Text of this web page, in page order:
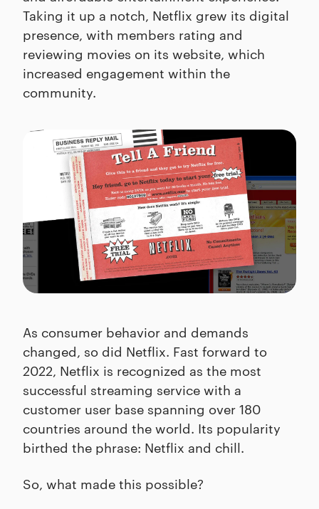
Taking it up a notch, Netflix grew its digital
presence, with members rating and
reviewing movies on its website, which
increased engagement within the
community.
As consumer behavior and demands
changed, so did Netflix. Fast forward to
2022, Netflix is recognized as the most
successful streaming service with a
customer user base spanning over 180
countries around the world. Its popularity
birthed the phrase: Netflix and chill.
So, what made this possible?